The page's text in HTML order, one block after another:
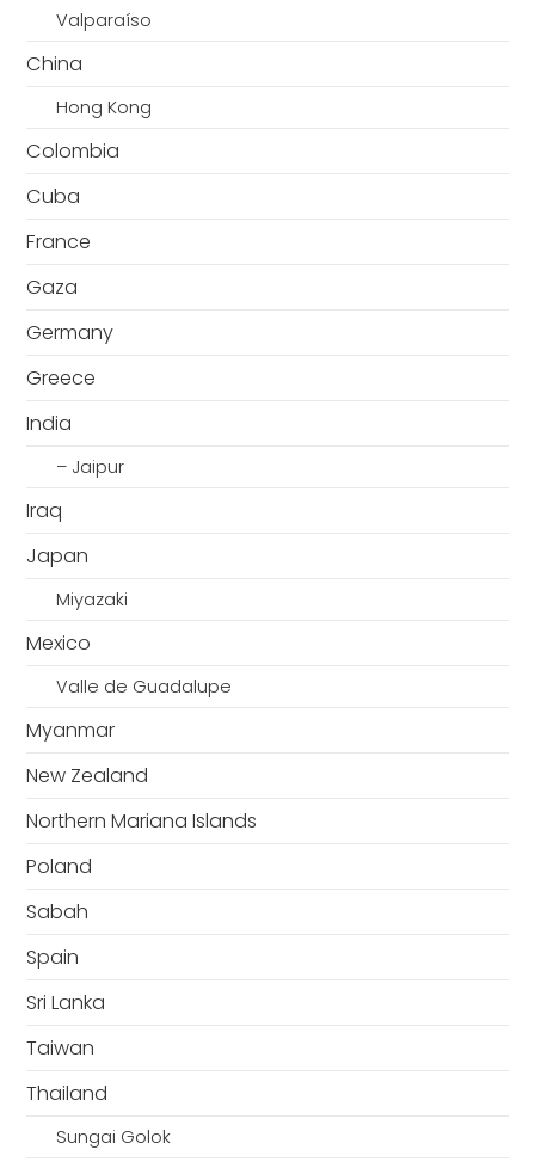
Valparaíso
China
Hong Kong
Colombia
Cuba
France
Gaza
Germany
Greece
India
– Jaipur
Iraq
Japan
Miyazaki
Mexico
Valle de Guadalupe
Myanmar
New Zealand
Northern Mariana Islands
Poland
Sabah
Spain
Sri Lanka
Taiwan
Thailand
Sungai Golok